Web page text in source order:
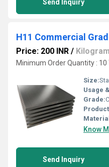
Send Inquiry
Price: 200 INR /
Minimum Order Quantity : 10
Size:
Usage
Grade:
Know
Send Inquiry